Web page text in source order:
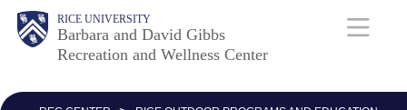
Body
Body RICE UNIVERSITY
Barbara and David Gibbs
Recreation and Wellness Center
Main
Nav